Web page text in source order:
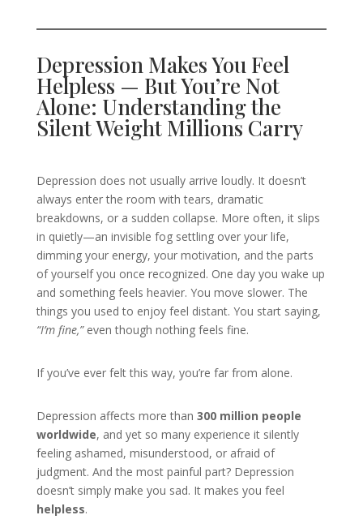
Depression Makes You Feel
Helpless — But You’re Not
Alone: Understanding the
Silent Weight Millions Carry
Depression does not usually arrive loudly. It doesn’t
always enter the room with tears, dramatic
breakdowns, or a sudden collapse. More often, it slips
in quietly—an invisible fog settling over your life,
dimming your energy, your motivation, and the parts
of yourself you once recognized. One day you wake up
and something feels heavier. You move slower. The
things you used to enjoy feel distant. You start saying,
“I’m fine,”even though nothing feels fine.
If you’ve ever felt this way, you’re far from alone.
Depression affects more than 300 million people
worldwide, and yet so many experience it silently
feeling ashamed, misunderstood, or afraid of
judgment. And the most painful part? Depression
doesn’t simply make you sad. It makes you feel
helpless.